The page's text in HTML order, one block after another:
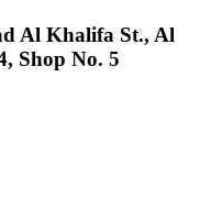
Al Khalifa St., Al
Shop No. 5